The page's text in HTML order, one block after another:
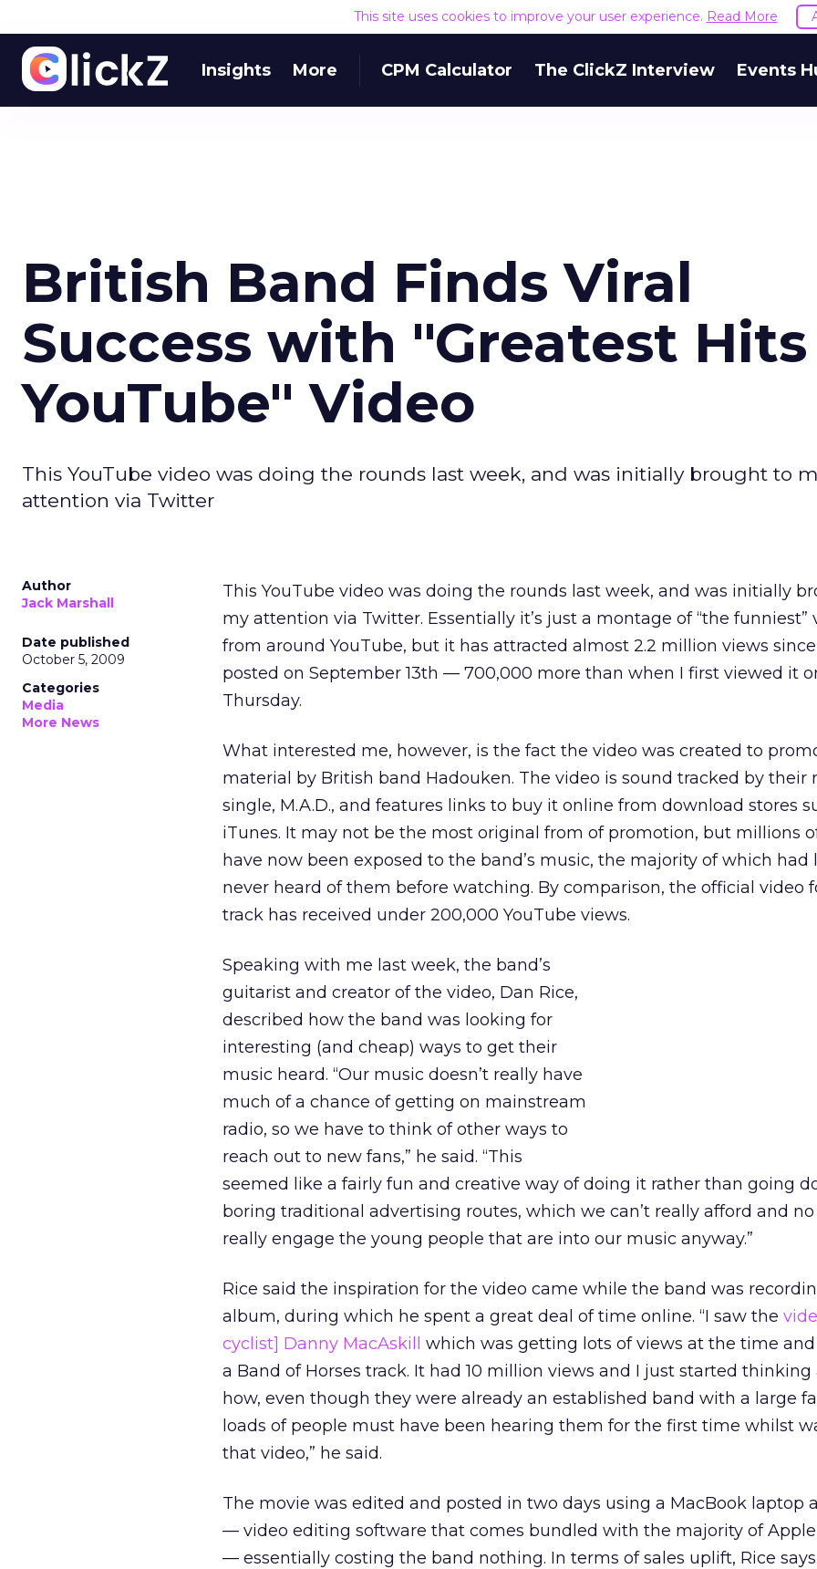
This site uses cookies to improve your user experience. Read More
Insights More CPM Calculator The ClickZ Interview Events
British Band Finds Viral
Success with "Greatest
YouTube" Video
This YouTube video was doing the rounds last week, and was initially brought to
attention via Twitter
Author
Jack Marshall
Date published
October 5, 2009
Categories
Media
More News
This YouTube video was doing the rounds last week, and was initially
my attention via Twitter. Essentially it’s just a montage of “the funniest”
from around YouTube, but it has attracted almost 2.2 million views
posted on September 13th — 700,000 more than when I first viewed it
Thursday.
What interested me, however, is the fact the video was created to
material by British band Hadouken. The video is sound tracked by their
single, M.A.D., and features links to buy it online from download stores
iTunes. It may not be the most original from of promotion, but millions
have now been exposed to the band’s music, the majority of which had
never heard of them before watching. By comparison, the official video
track has received under 200,000 YouTube views.
Speaking with me last week, the band’s
guitarist and creator of the video, Dan Rice,
described how the band was looking for
interesting (and cheap) ways to get their
music heard. “Our music doesn’t really have
much of a chance of getting on mainstream
radio, so we have to think of other ways to
reach out to new fans,” he said. “This
seemed like a fairly fun and creative way of doing it rather than going
boring traditional advertising routes, which we can’t really afford and
really engage the young people that are into our music anyway.”
Rice said the inspiration for the video came while the band was
album, during which he spent a great deal of time online. “I saw the
cyclist] Danny MacAskill
which was getting lots of views at the time
a Band of Horses track. It had 10 million views and I just started
how, even though they were already an established band with a large
loads of people must have been hearing them for the first time whilst
that video,” he said.
The movie was edited and posted in two days using a MacBook laptop
— video editing software that comes bundled with the majority of
— essentially costing the band nothing. In terms of sales uplift, Rice says